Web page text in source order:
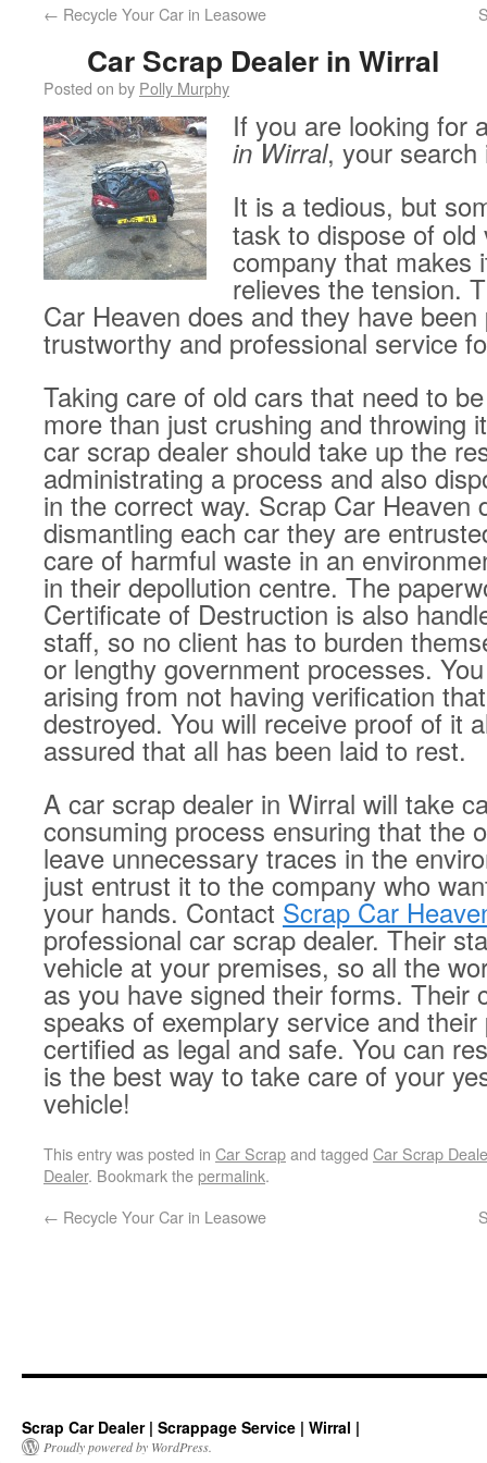
← Recycle Your Car in Leasowe
Car Scrap Dealer in Wirral
Posted on by Polly Murphy
If you are looking for
in Wirral, your search
It is a tedious, but
task to dispose of old
company that makes
relieves the tension.
Car Heaven does and they have been
trustworthy and professional service
Taking care of old cars that need to
more than just crushing and throwing
car scrap dealer should take up the
administrating a process and also
in the correct way. Scrap Car Heaven
dismantling each car they are
care of harmful waste in an
in their depollution centre. The
Certificate of Destruction is also
staff, so no client has to burden
or lengthy government processes.
arising from not having verification
destroyed. You will receive proof of it
assured that all has been laid to rest.
A car scrap dealer in Wirral will take
consuming process ensuring that the
leave unnecessary traces in the
just entrust it to the company who
your hands. Contact Scrap Car
professional car scrap dealer. Their
vehicle at your premises, so all the
as you have signed their forms. Their
speaks of exemplary service and
certified as legal and safe. You can
is the best way to take care of your
vehicle!
This entry was posted in Car Scrapand tagged Car Scrap
Dealer. Bookmark thepermalink.
← Recycle Your Car in Leasowe
Scrap Car Dealer | Scrappage Service | Wirral |
Proudly powered by WordPress.